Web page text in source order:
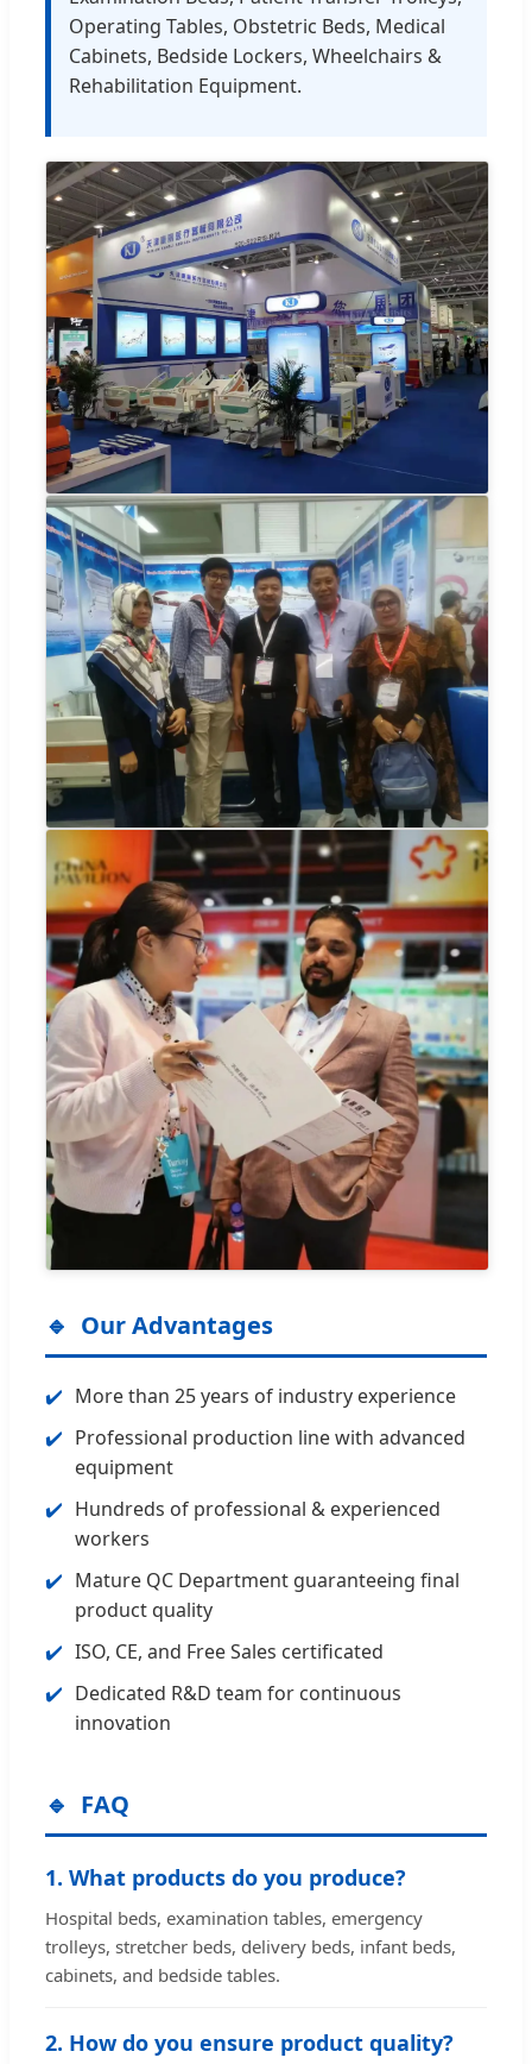
Operating Tables, Obstetric Beds, Medical
Cabinets, Bedside Lockers, Wheelchairs &
Rehabilitation Equipment.
Our Advantages
More than 25 years of industry experience
Professional production line with advanced
equipment
Hundreds of professional & experienced
workers
Mature QC Department guaranteeing final
product quality
ISO, CE, and Free Sales certificated
Dedicated R&D team for continuous
innovation
FAQ
1. What products do you produce?
Hospital beds, examination tables, emergency
trolleys, stretcher beds, delivery beds, infant beds,
cabinets, and bedside tables.
2. How do you ensure product quality?